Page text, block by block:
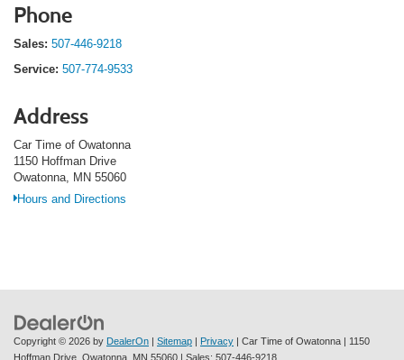
Phone
Sales: 507-446-9218
Service: 507-774-9533
Address
Car Time of Owatonna
1150 Hoffman Drive
Owatonna, MN 55060
Hours and Directions
Copyright © 2026 by DealerOn Sitemap Privacy | Car Time of Owatonna
1150
Hoffman Drive, Owatonna, MN 55060 | Sales: 507-446-9218